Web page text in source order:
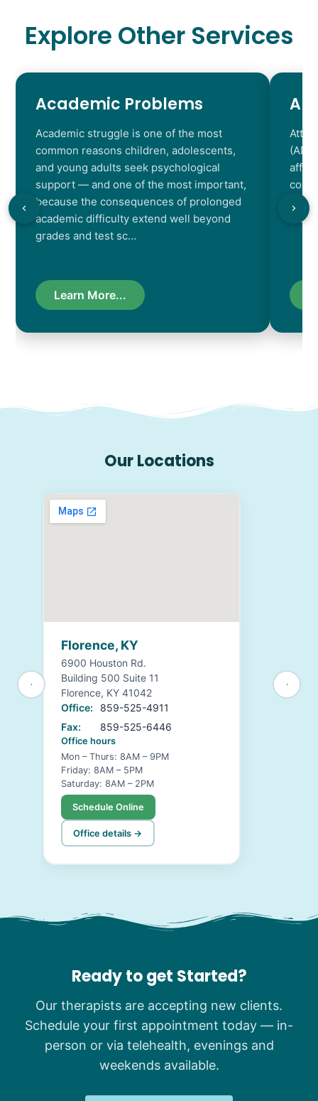
Explore Other Services
Academic Problems
Academic struggle is one of the most
common reasons children, adolescents,
and young adults seek psychological
support — and one of the most important,
because the consequences of prolonged
academic difficulty extend well beyond
grades and test sc…
Learn More...
Our Locations
Florence, KY
6900 Houston Rd.
Building 500 Suite 11
Florence, KY 41042
Office:
859-525-4911
Fax:
859-525-6446
Office hours
Mon – Thurs: 8AM – 9PM
Friday: 8AM – 5PM
Saturday: 8AM – 2PM
Schedule Online
Office details →
Ready to get Started?
Our therapists are accepting new clients.
Schedule your first appointment today — in-
person or via telehealth, evenings and
weekends available.